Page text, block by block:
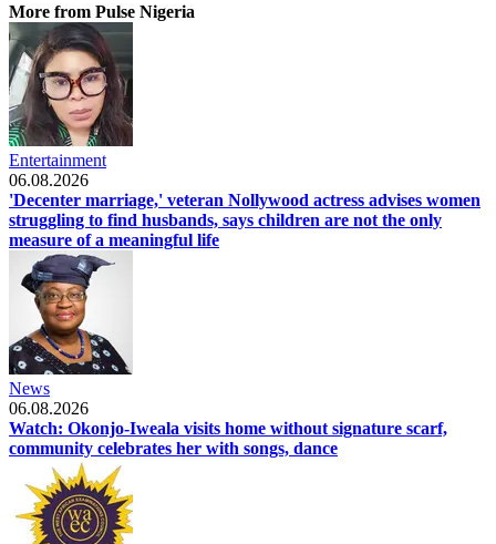
More from Pulse Nigeria
Entertainment
06.08.2026
'Decenter marriage,' veteran Nollywood actress advises women
struggling to find husbands, says children are not the only
measure of a meaningful life
News
06.08.2026
Watch: Okonjo-Iweala visits home without signature scarf,
community celebrates her with songs, dance